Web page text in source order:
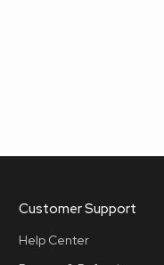
Customer Support
Help Center